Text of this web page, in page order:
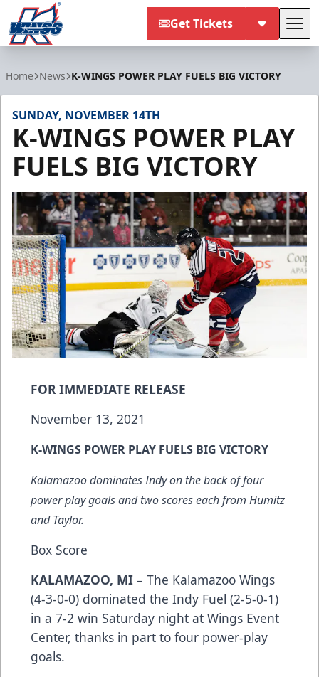
Get Tickets
Home News K-WINGS POWER PLAY FUELS BIG VICTORY
SUNDAY, NOVEMBER 14TH
K-WINGS POWER PLAY
FUELS BIG VICTORY
FOR IMMEDIATE RELEASE
November 13, 2021
K-WINGS POWER PLAY FUELS BIG VICTORY
Kalamazoo dominates Indy on the back of four
power play goals and two scores each from Humitz
and Taylor.
Box Score
KALAMAZOO, MI – The Kalamazoo Wings
(4-3-0-0) dominated the Indy Fuel (2-5-0-1)
in a 7-2 win Saturday night at Wings Event
Center, thanks in part to four power-play
goals.